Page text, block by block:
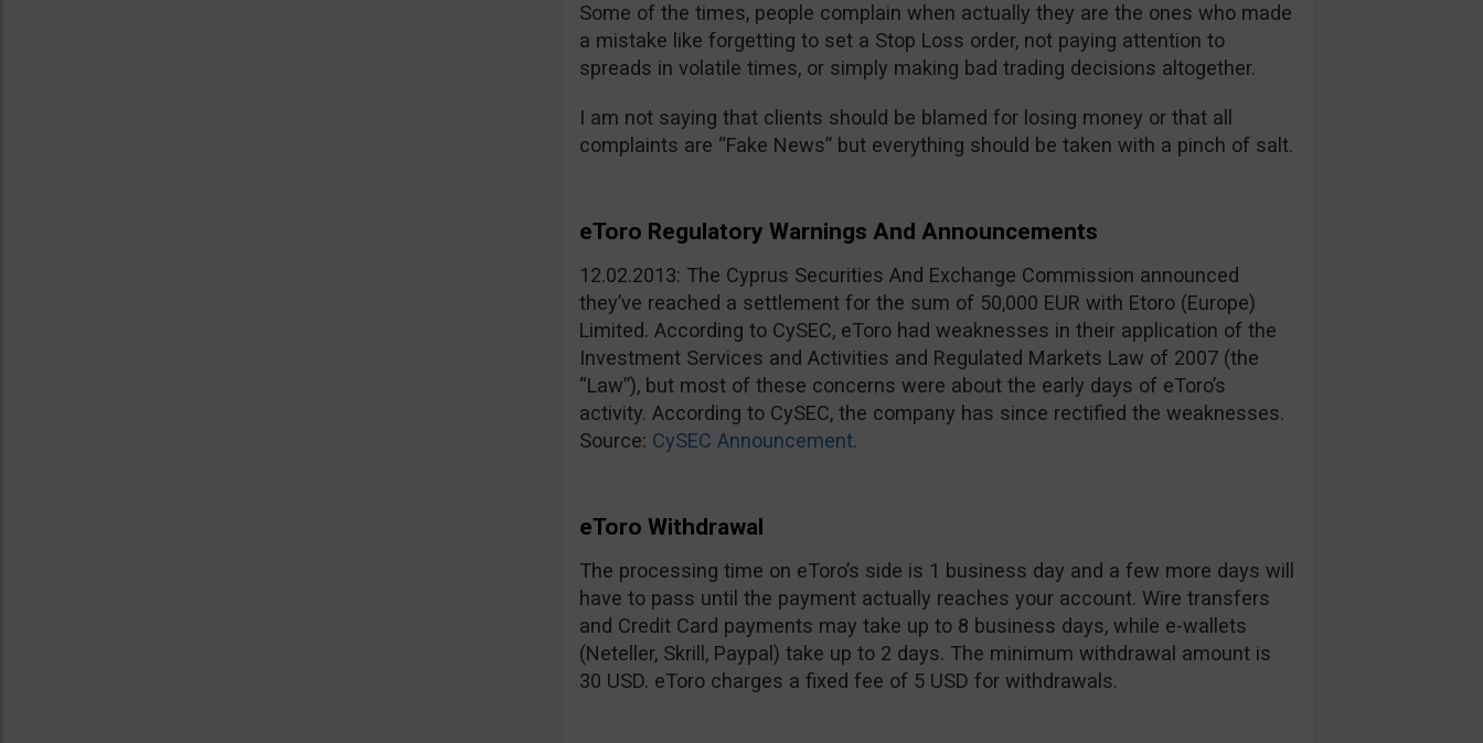
Some of the times, people complain when actually they are the ones who made
a mistake like forgetting to set a Stop Loss order, not paying attention to
spreads in volatile times, or simply making bad trading decisions altogether.
I am not saying that clients should be blamed for losing money or that all
complaints are “Fake News” but everything should be taken with a pinch of salt.
eToro Regulatory Warnings And Announcements
12.02.2013: The Cyprus Securities And Exchange Commission announced
they’ve reached a settlement for the sum of 50,000 EUR with Etoro (Europe)
Limited. According to CySEC, eToro had weaknesses in their application of the
Investment Services and Activities and Regulated Markets Law of 2007 (the
“Law”), but most of these concerns were about the early days of eToro’s
activity. According to CySEC, the company has since rectified the weaknesses.
Source: CySEC Announcement.
eToro Withdrawal
The processing time on eToro’s side is 1 business day and a few more days will
have to pass until the payment actually reaches your account. Wire transfers
and Credit Card payments may take up to 8 business days, while e-wallets
(Neteller, Skrill, Paypal) take up to 2 days. The minimum withdrawal amount is
30 USD. eToro charges a fixed fee of 5 USD for withdrawals.